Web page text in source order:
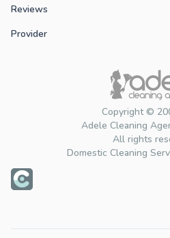
Copyright ©
Adele Cleaning
All rights
Domestic Cleaning
Reviews
Provider